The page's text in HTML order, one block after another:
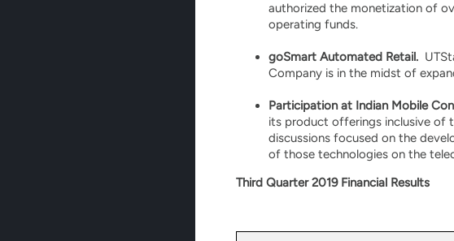
authorized the monetization of
operating funds.
goSmart Automated Retail.
Company is in the midst of
Participation at Indian Mobile
its product offerings inclusive of
discussions focused on the
of those technologies on the
Third Quarter 2019 Financial Results